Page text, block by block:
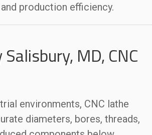
production efficiency.
MD, CNC
environments, CNC lathe
diameters, bores, threads,